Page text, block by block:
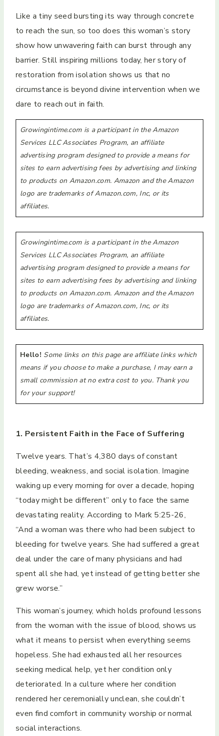
Like a tiny seed bursting its way through concrete
to reach the sun, so too does this woman’s story
show how unwavering faith can burst through any
barrier. Still inspiring millions today, her story of
restoration from isolation shows us that no
circumstance is beyond divine intervention when we
dare to reach out in faith.
Growingintime.com is a participant in the Amazon
Services LLC Associates Program, an affiliate
advertising program designed to provide a means for
sites to earn advertising fees by advertising and linking
to products on Amazon.com. Amazon and the Amazon
logo are trademarks of Amazon.com, Inc, or its
affiliates.
Growingintime.com is a participant in the Amazon
Services LLC Associates Program, an affiliate
advertising program designed to provide a means for
sites to earn advertising fees by advertising and linking
to products on Amazon.com. Amazon and the Amazon
logo are trademarks of Amazon.com, Inc, or its
affiliates.
Hello! Some links on this page are affiliate links which
means if you choose to make a purchase, I may earn a
small commission at no extra cost to you. Thank you
for your support!
1. Persistent Faith in the Face of Suffering
Twelve years. That’s 4,380 days of constant
bleeding, weakness, and social isolation. Imagine
waking up every morning for over a decade, hoping
“today might be different” only to face the same
devastating reality. According to Mark 5:25-26,
“And a woman was there who had been subject to
bleeding for twelve years. She had suffered a great
deal under the care of many physicians and had
spent all she had, yet instead of getting better she
grew worse.”
This woman’s journey, which holds profound lessons
from the woman with the issue of blood, shows us
what it means to persist when everything seems
hopeless. She had exhausted all her resources
seeking medical help, yet her condition only
deteriorated. In a culture where her condition
rendered her ceremonially unclean, she couldn’t
even find comfort in community worship or normal
social interactions.